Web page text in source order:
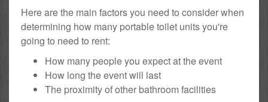
Here are the main factors you need to consider when
determining how many portable toilet units you're
going to need to rent:
How many people you expect at the event
How long the event will last
The proximity of other bathroom facilities